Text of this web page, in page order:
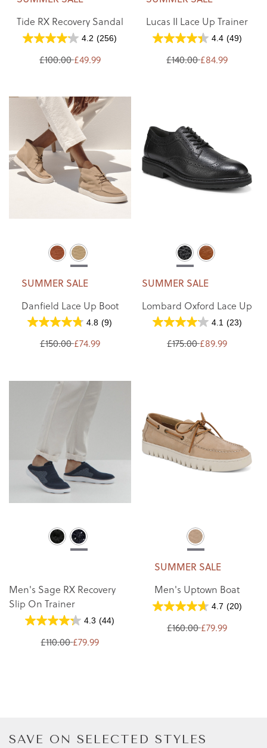
Tide RX Recovery Sandal
4.2 (256)
£100.00£49.99
Lucas II Lace Up Trainer
4.4 (49)
£140.00 £84.99
SUMMER SALE
Danfield Lace Up Boot
4.8 (9)
£150.00£74.99
SUMMER SALE
Lombard Oxford Lace Up
4.1 (23)
£175.00 £89.99
Men's Sage RX Recovery
Slip On Trainer
4.3 (44)
£110.00£79.99
SUMMER SALE
Men's Uptown Boat
4.7 (20)
£160.00 £79.99
SAVE ON SELECTED STYLES